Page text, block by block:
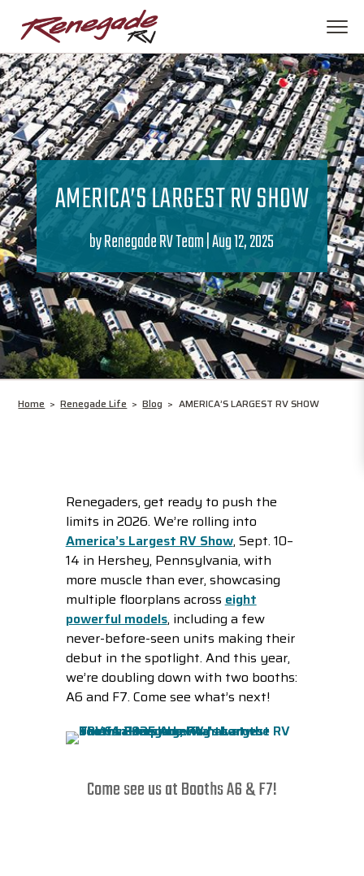
AMERICA’S LARGEST RV SHOW
byRenegade RV Team|Aug 12, 2025
Home >Renegade Life >Blog > AMERICA’S LARGEST RV SHOW
Renegaders, get ready to push the
limits in 2026. We’re rolling into
America’s Largest RV Show, Sept. 10–
14 in Hershey, Pennsylvania, with
more muscle than ever, showcasing
multiple floorplans acrosseight
powerful models, including a few
never-before-seen units making their
debut in the spotlight. And this year,
we’re doubling down with two booths:
A6 and F7. Come see what’s next!
Come see us at Booths A6 & F7!